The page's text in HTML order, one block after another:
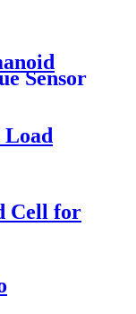
Sensor
Cell for